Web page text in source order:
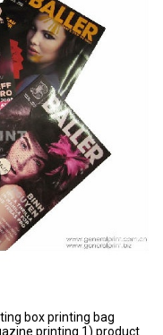
box printing bag
printing 1) product